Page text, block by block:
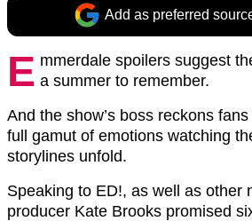
Add as preferred
E mmerdale spoilers suggest
a summer to remember.
And the show’s boss reckons
full gamut of emotions watching
storylines unfold.
Speaking to ED!, as well as other
producer Kate Brooks promised